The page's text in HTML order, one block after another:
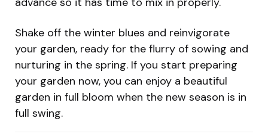
Shake off the winter blues and reinvigorate
your garden, ready for the flurry of sowing and
nurturing in the spring. If you start preparing
your garden now, you can enjoy a beautiful
garden in full bloom when the new season is in
full swing.